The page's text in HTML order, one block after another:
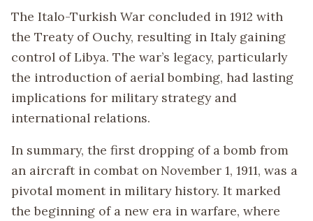
The Italo-Turkish War concluded in 1912 with
the Treaty of Ouchy, resulting in Italy gaining
control of Libya. The war’s legacy, particularly
the introduction of aerial bombing, had lasting
implications for military strategy and
international relations.
In summary, the first dropping of a bomb from
an aircraft in combat on November 1, 1911, was a
pivotal moment in military history. It marked
the beginning of a new era in warfare, where